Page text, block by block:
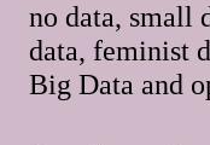
no data, small
data, feminist
Big Data and